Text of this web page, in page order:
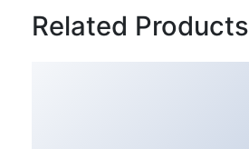
Related Products